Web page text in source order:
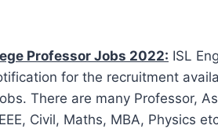
Professor Jobs 2022: ISL
for the recruitment
There are many Professor,
EEE, Civil, Maths, MBA, Physics